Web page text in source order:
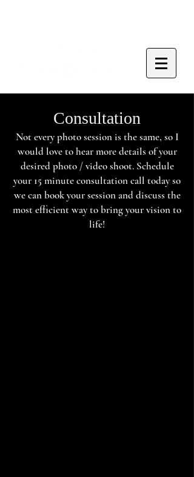
Consultation
Not every photo session is the same, so I
would love to hear more details of your
desired photo / video shoot. Schedule
your 15 minute consultation call today so
we can book your session and discuss the
most efficient way to bring your vision to
life!